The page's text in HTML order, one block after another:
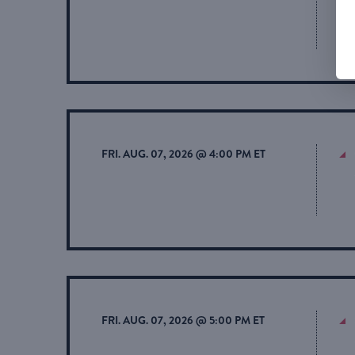
FRI. AUG. 07, 2026 @ 4:00 PM ET
FRI. AUG. 07, 2026 @ 5:00 PM ET